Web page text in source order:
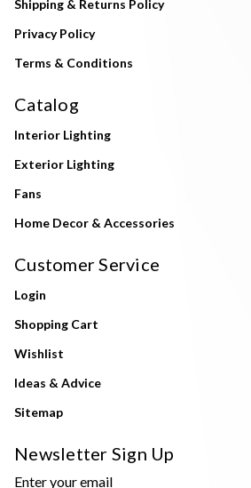
Shipping & Returns Policy
Privacy Policy
Terms & Conditions
Catalog
Interior Lighting
Exterior Lighting
Fans
Home Decor & Accessories
Customer Service
Login
Shopping Cart
Wishlist
Ideas & Advice
Sitemap
Newsletter Sign Up
Enter your email